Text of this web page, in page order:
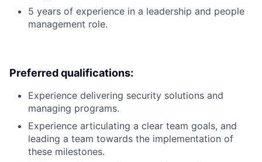
5 years of experience in a leadership and people
management role.
Preferred qualifications:
Experience delivering security solutions and
managing programs.
Experience articulating a clear team goals, and
leading a team towards the implementation of
these milestones.